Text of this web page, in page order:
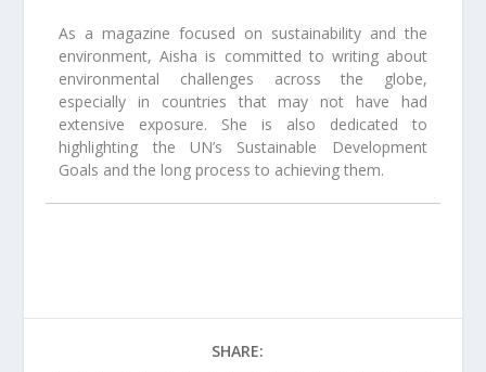
As a magazine focused on sustainability and the
environment, Aisha is committed to writing about
environmental challenges across the globe,
especially in countries that may not have had
extensive exposure. She is also dedicated to
highlighting the UN’s Sustainable Development
Goals and the long process to achieving them.
SHARE: